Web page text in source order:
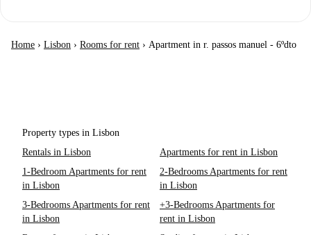
Home › Lisbon › Rooms for rent › Apartment in r. passos manuel - 6ºdto
Property types in Lisbon
Rentals in Lisbon
Apartments for rent in Lisbon
1-Bedroom Apartments for rent
in Lisbon
2-Bedrooms Apartments for rent
in Lisbon
3-Bedrooms Apartments for rent
in Lisbon
+3-Bedrooms Apartments for
rent in Lisbon